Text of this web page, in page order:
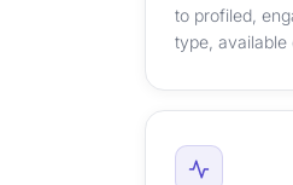
to profiled,
type, available